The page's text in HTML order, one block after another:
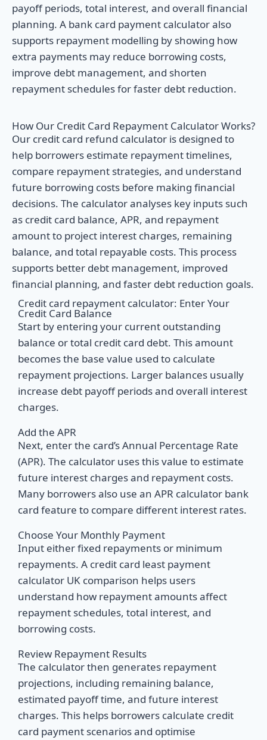
payoff periods, total interest, and overall financial
planning. A bank card payment calculator also
supports repayment modelling by showing how
extra payments may reduce borrowing costs,
improve debt management, and shorten
repayment schedules for faster debt reduction.
How Our Credit Card Repayment Calculator Works?
Our credit card refund calculator is designed to
help borrowers estimate repayment timelines,
compare repayment strategies, and understand
future borrowing costs before making financial
decisions. The calculator analyses key inputs such
as credit card balance, APR, and repayment
amount to project interest charges, remaining
balance, and total repayable costs. This process
supports better debt management, improved
financial planning, and faster debt reduction goals.
Credit card repayment calculator: Enter Your
Credit Card Balance
Start by entering your current outstanding
balance or total credit card debt. This amount
becomes the base value used to calculate
repayment projections. Larger balances usually
increase debt payoff periods and overall interest
charges.
Add the APR
Next, enter the card’s Annual Percentage Rate
(APR). The calculator uses this value to estimate
future interest charges and repayment costs.
Many borrowers also use an APR calculator bank
card feature to compare different interest rates.
Choose Your Monthly Payment
Input either fixed repayments or minimum
repayments. A credit card least payment
calculator UK comparison helps users
understand how repayment amounts affect
repayment schedules, total interest, and
borrowing costs.
Review Repayment Results
The calculator then generates repayment
projections, including remaining balance,
estimated payoff time, and future interest
charges. This helps borrowers calculate credit
card payment scenarios and optimise